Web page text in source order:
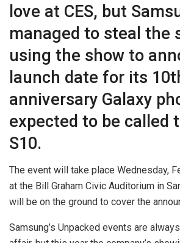
love at CES, but
managed to steal the
using the show to
launch date for its
anniversary Galaxy
expected to be called
S10.
The event will take place Wednesday,
at the Bill Graham Civic Auditorium in
will be on the ground to cover the
Samsung’s Unpacked events are